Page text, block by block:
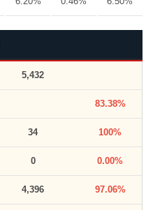
5,432
83.38%
34 100%
0 0.00%
4,396 97.06%